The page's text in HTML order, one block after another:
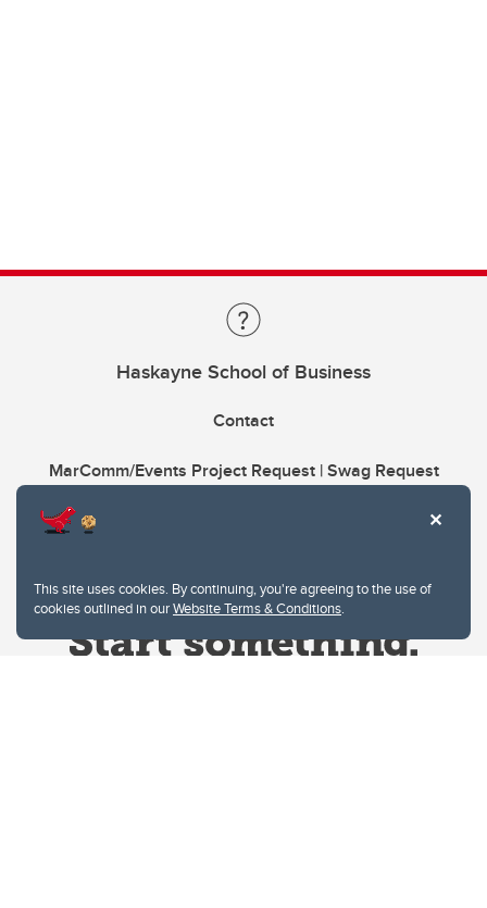
This site uses cookies. By continuing, you're agreeing to the use of
cookies outlined in ourWebsite Terms & Conditions.
Haskayne School of Business
Contact
MarComm/Events Project Request | Swag Request